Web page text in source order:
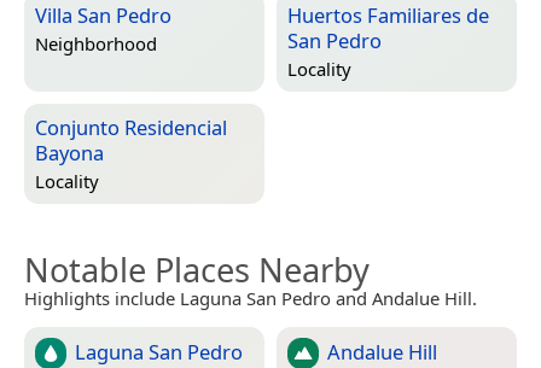
Villa San Pedro
Neighborhood
Huertos Familiares de
San Pedro
Locality
Conjunto Residencial
Bayona
Locality
Notable Places Nearby
Highlights include Laguna San Pedro and Andalue Hill.
Laguna San Pedro Andalue Hill